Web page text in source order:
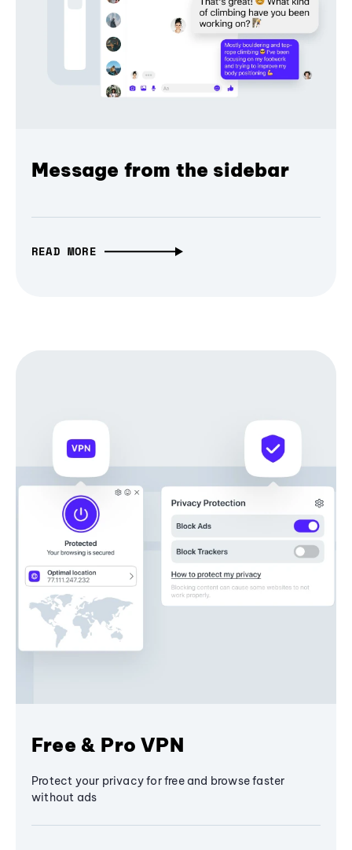
Message from the sidebar
READ MORE
Free & Pro VPN
Protect your privacy for free and browse faster
without ads